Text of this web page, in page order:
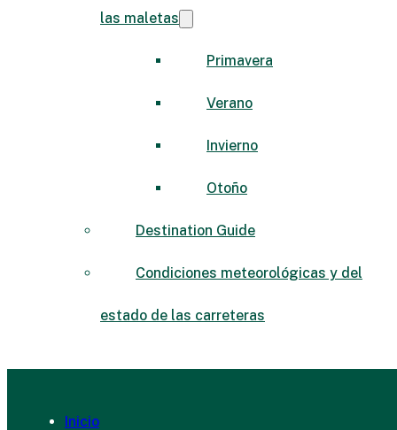
las maletas
Primavera
Verano
Invierno
Otoño
Destination Guide
Condiciones meteorológicas y del
estado de las carreteras
Inicio